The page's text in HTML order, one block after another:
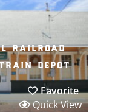
railroad
train depot
Favorite
Quick View